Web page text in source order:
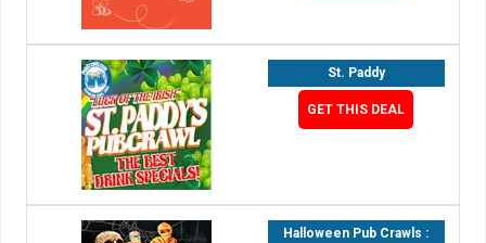
St. Paddy
GET THIS DEAL
Halloween Pub Crawls :